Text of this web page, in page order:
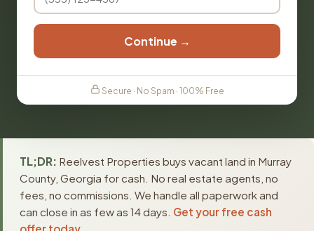
Continue →
Secure · No Spam · 100% Free
TL;DR: Reelvest Properties buys vacant land in Murray
County, Georgia for cash. No real estate agents, no
fees, no commissions. We handle all paperwork and
can close in as few as 14 days. Get your free cash